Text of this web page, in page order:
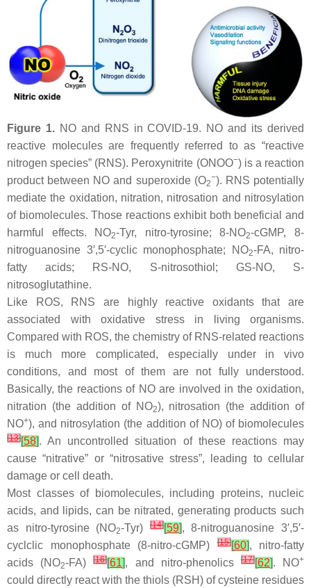
Figure 1.NO and RNS in COVID-19. NO and its derived
reactive molecules are frequently referred to as “reactive
nitrogen species” (RNS). Peroxynitrite (ONOO−) is a reaction
product between NO and superoxide (O2
−). RNS potentially
mediate the oxidation, nitration, nitrosation and nitrosylation
of biomolecules. Those reactions exhibit both beneficial and
harmful effects. NO2-Tyr, nitro-tyrosine; 8-NO2-cGMP, 8-
nitroguanosine 3′,5′-cyclic monophosphate; NO2-FA, nitro-
fatty acids; RS-NO, S-nitrosothiol; GS-NO, S-
nitrosoglutathine.
Like ROS, RNS are highly reactive oxidants that are
associated with oxidative stress in living organisms.
Compared with ROS, the chemistry of RNS-related reactions
is much more complicated, especially under in vivo
conditions, and most of them are not fully understood.
Basically, the reactions of NO are involved in the oxidation,
nitration (the addition of NO2), nitrosation (the addition of
NO+), and nitrosylation (the addition of NO) of biomolecules
[13][58]. An uncontrolled situation of these reactions may
cause “nitrative” or “nitrosative stress”, leading to cellular
damage or cell death.
Most classes of biomolecules, including proteins, nucleic
acids, and lipids, can be nitrated, generating products such
as nitro-tyrosine (NO2-Tyr)[14][59], 8-nitroguanosine 3′,5′-
cyclclic monophosphate (8-nitro-cGMP)[15][60], nitro-fatty
acids (NO2-FA)[16][61], and nitro-phenolics[17][62]. NO+
could directly react with the thiols (RSH) of cysteine residues